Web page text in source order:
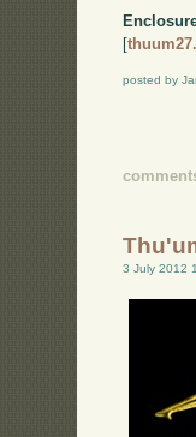
[
posted by
3 July 2012